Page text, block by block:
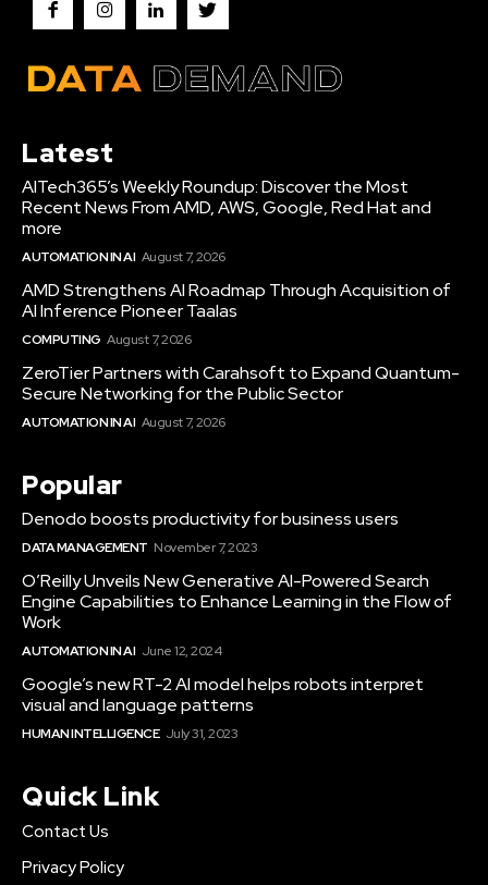
Latest
AITech365’s Weekly Roundup: Discover the Most
Recent News From AMD, AWS, Google, Red Hat and
more
AUTOMATION IN AI August 7, 2026
AMD Strengthens AI Roadmap Through Acquisition of
AI Inference Pioneer Taalas
COMPUTING August 7, 2026
ZeroTier Partners with Carahsoft to Expand Quantum-
Secure Networking for the Public Sector
AUTOMATION IN AI August 7, 2026
Popular
Denodo boosts productivity for business users
DATA MANAGEMENT November 7, 2023
O’Reilly Unveils New Generative AI-Powered Search
Engine Capabilities to Enhance Learning in the Flow of
Work
AUTOMATION IN AI June 12, 2024
Google’s new RT-2 AI model helps robots interpret
visual and language patterns
HUMAN INTELLIGENCE July 31, 2023
Quick Link
Contact Us
Privacy Policy